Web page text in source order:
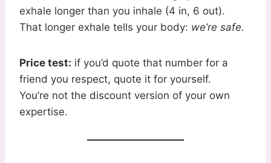
exhale longer than you inhale (4 in, 6 out).
That longer exhale tells your body: we’re safe.
Price test: if you’d quote that number for a
friend you respect, quote it for yourself.
You’re not the discount version of your own
expertise.